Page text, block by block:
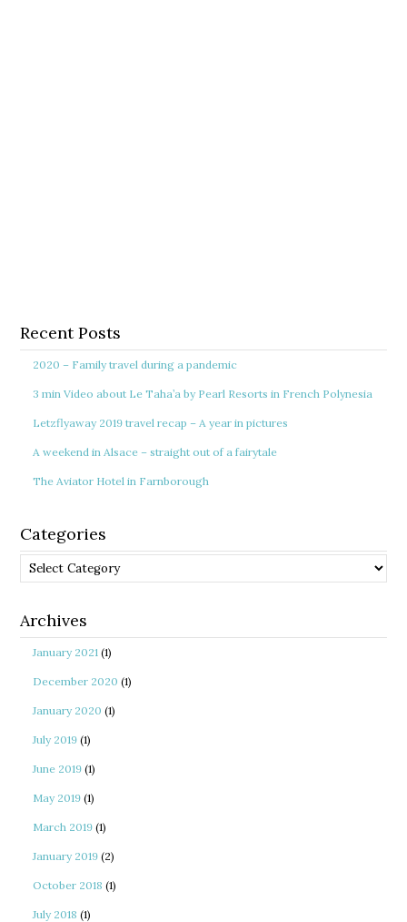
Recent Posts
2020 – Family travel during a pandemic
3 min Video about Le Taha’a by Pearl Resorts in French Polynesia
Letzflyaway 2019 travel recap – A year in pictures
A weekend in Alsace – straight out of a fairytale
The Aviator Hotel in Farnborough
Categories
Categories
Archives
January 2021 (1)
December 2020 (1)
January 2020 (1)
July 2019 (1)
June 2019 (1)
May 2019 (1)
March 2019 (1)
January 2019 (2)
October 2018 (1)
July 2018 (1)